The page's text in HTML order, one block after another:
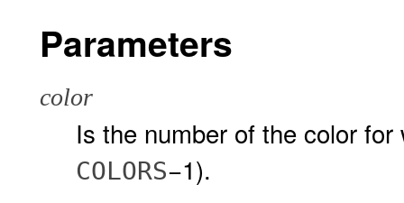
Parameters
color
Is the number of the color
COLORS−1).